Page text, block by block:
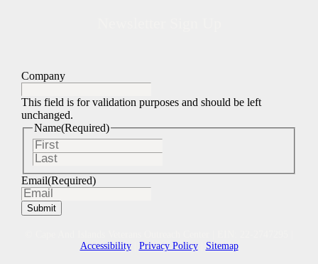
Company
This field is for validation purposes and should be left
unchanged.
Name(Required)
Email(Required)
Accessibility| Privacy Policy| Sitemap